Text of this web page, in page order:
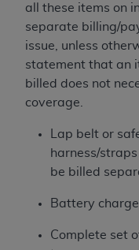
all these items on
separate billing/
issue, unless
statement that an
billed does not
coverage.
Lap belt or
harness/
be billed
Battery
Complete set